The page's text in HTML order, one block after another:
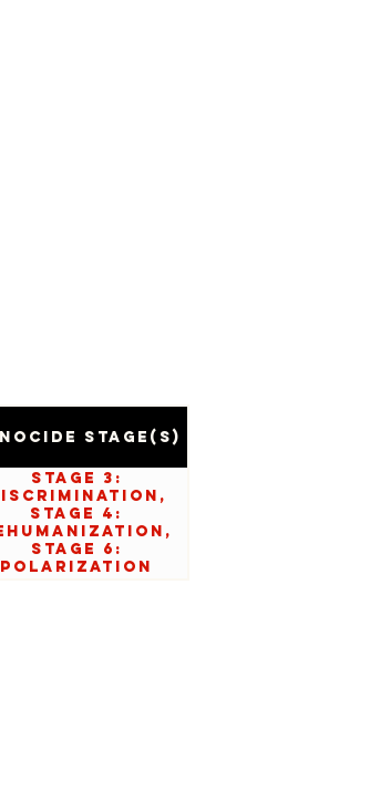
Stage(s)
Stage 3:
Stage 4:
Stage 6:
Polarization